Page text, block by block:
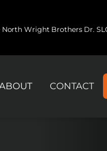
North Wright Brothers Dr.
CONTACT